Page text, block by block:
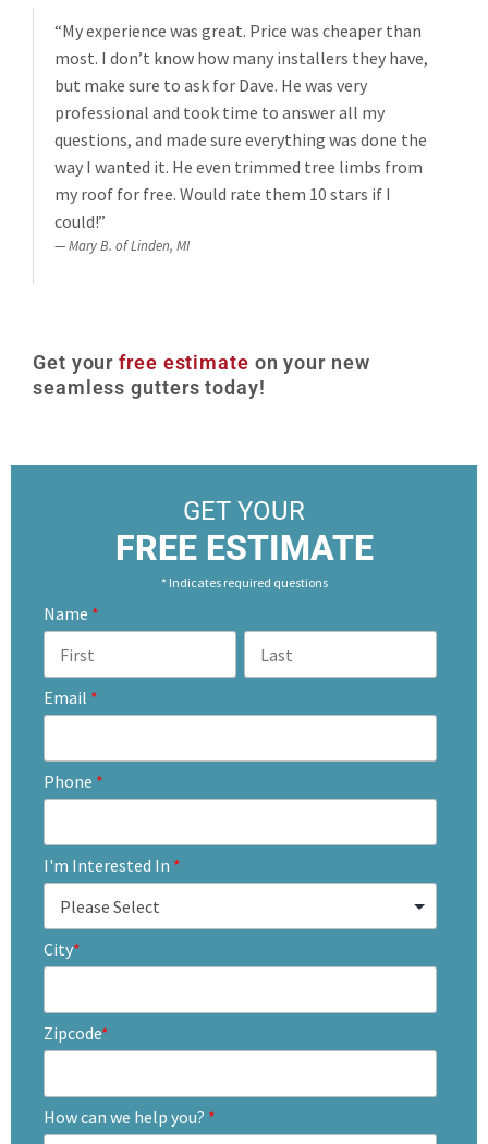
“My experience was great. Price was cheaper than
most. I don’t know how many installers they have,
but make sure to ask for Dave. He was very
professional and took time to answer all my
questions, and made sure everything was done the
way I wanted it. He even trimmed tree limbs from
my roof for free. Would rate them 10 stars if I
could!”
Mary B. of Linden, MI
Get your free estimate on your new
seamless gutters today!
GET YOUR
FREE ESTIMATE
* Indicates required questions
Name *
Email *
Phone *
I'm Interested In *
City*
Zipcode*
How can we help you? *